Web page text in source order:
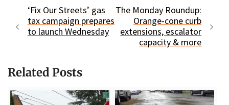
‘Fix Our Streets’ gas
tax campaign prepares
to launch Wednesday
The Monday Roundup:
Orange-cone curb
extensions, escalator
capacity & more
Related Posts